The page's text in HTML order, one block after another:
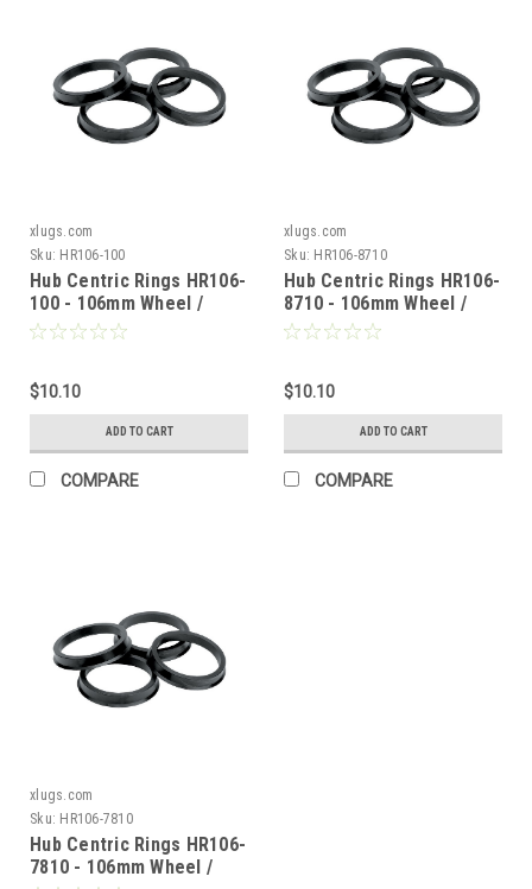
xlugs.com
Sku: HR106-100
Hub Centric Rings HR106-
100 - 106mm Wheel /
100mm Vehicle
$10.10
ADD TO CART
COMPARE
xlugs.com
Sku: HR106-8710
Hub Centric Rings HR106-
8710 - 106mm Wheel /
87.10mm Vehicle
$10.10
ADD TO CART
COMPARE
xlugs.com
Sku: HR106-7810
Hub Centric Rings HR106-
7810 - 106mm Wheel /